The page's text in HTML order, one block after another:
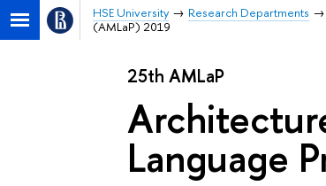
HSE University Research Departments
(AMLaP) 2019
25th AMLaP
Language